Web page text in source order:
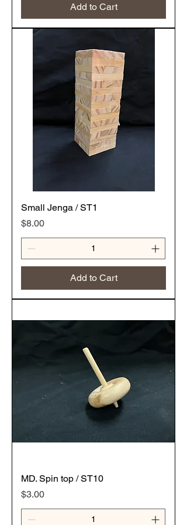
Add to Cart
Small Jenga / ST1
Price
$8.00
Add to Cart
MD. Spin top / ST10
Price
$3.00